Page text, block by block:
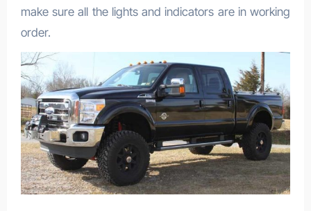
make sure all the lights and indicators are in working
order.